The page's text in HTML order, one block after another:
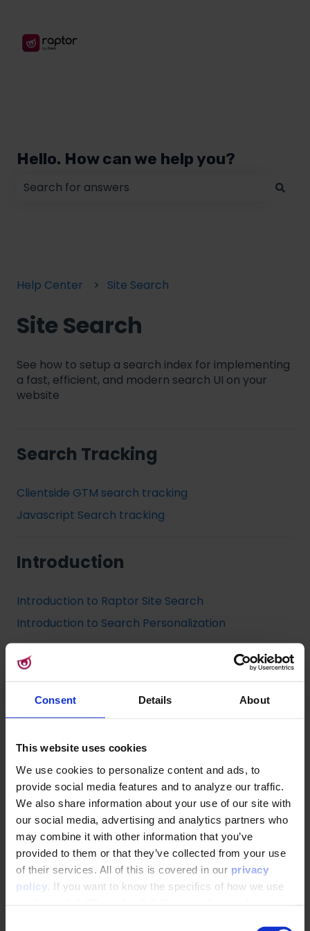
Consent Details About
This website uses cookies
We use cookies to personalize content and ads, to
provide social media features and to analyze our traffic.
We also share information about your use of our site with
our social media, advertising and analytics partners who
may combine it with other information that you’ve
provided to them or that they’ve collected from your use
of their services. All of this is covered in our privacy
policy . If you want to know the specifics of how we use
Hello. How can we help you?
Help Center Site Search
Site Search
See how to setup a search index for implementing
a fast, efficient, and modern search UI on your
website
Search Tracking
Clientside GTM search tracking
Javascript Search tracking
Introduction
Introduction to Raptor Site Search
Introduction to Search Personalization
Implementing Site Search
How to set up, configure and test a search index
Implementing a Search UI on Top of a Typesense
Search Index
Search Ranking &
Recommendations
Site Search Personalization